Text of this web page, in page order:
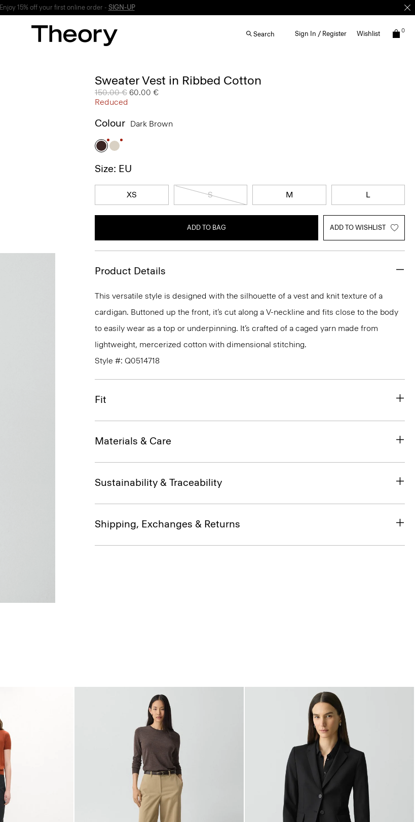
Enjoy 15% off your first online order - SIGN-UP
Search Sign In / Register Wishlist 0
Sweater Vest in Ribbed Cotton
Price reduced from
150.00 € to
60.00 €
Reduced
Colour Dark Brown
Size: EU
XS S M L
ADD TO BAG ADD TO WISHLIST
Product Details
This versatile style is designed with the silhouette of a vest and knit texture of a
cardigan. Buttoned up the front, it’s cut along a V-neckline and fits close to the body
to easily wear as a top or underpinning. It’s crafted of a caged yarn made from
lightweight, mercerized cotton with dimensional stitching.
Style #: Q0514718
Fit
Materials & Care
Sustainability & Traceability
Shipping, Exchanges & Returns